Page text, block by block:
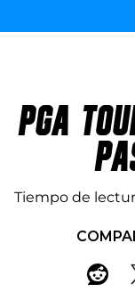
PGA
Tiempo de